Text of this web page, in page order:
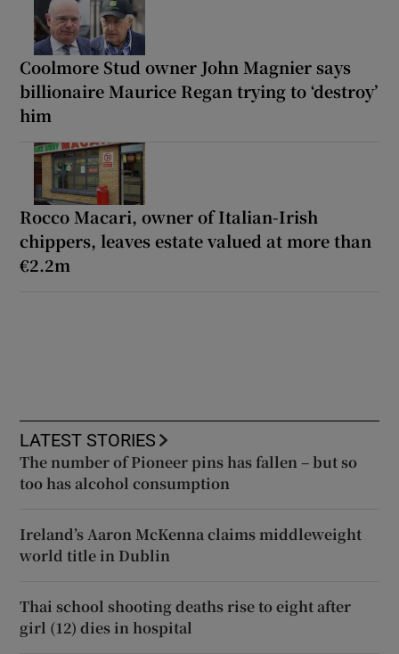
Coolmore Stud owner John Magnier says
billionaire Maurice Regan trying to ‘destroy’
him
Rocco Macari, owner of Italian-Irish
chippers, leaves estate valued at more than
€2.2m
LATEST STORIES
The number of Pioneer pins has fallen – but so
too has alcohol consumption
Ireland’s Aaron McKenna claims middleweight
world title in Dublin
Thai school shooting deaths rise to eight after
girl (12) dies in hospital